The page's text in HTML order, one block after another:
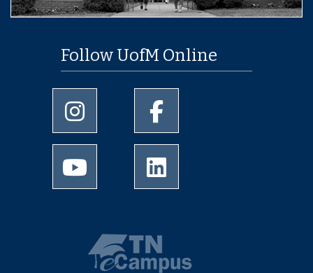
Follow UofM Online
University of Memphis Instagram page
University of Memphis
University of Memphis Youtube page